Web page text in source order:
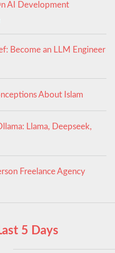
AI Development
Become an LLM Engineer
About Islam
Llama, Deepseek,
Freelance Agency
5 Days